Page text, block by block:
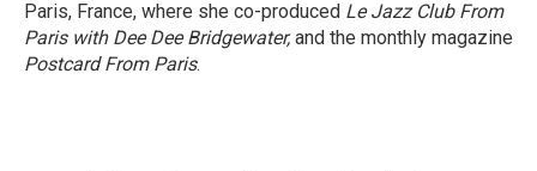
Paris, France, where she co-produced Le Jazz Club From
Paris with Dee Dee Bridgewater,and the monthly magazine
Postcard From Paris.